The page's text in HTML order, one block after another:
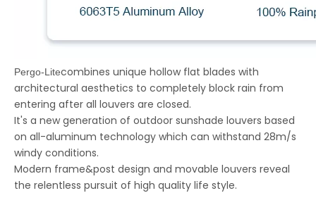
Pergo-Litecombines unique hollow flat blades with
architectural aesthetics to completely block rain from
entering after all louvers are closed.
It's a new generation of outdoor sunshade louvers based
on all-aluminum technology which can withstand 28m/s
windy conditions.
Modern frame&post design and movable louvers reveal
the relentless pursuit of high quality life style.